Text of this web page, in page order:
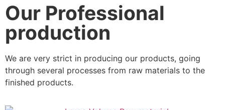
Our Professional
production
We are very strict in producing our products, going
through several processes from raw materials to the
finished products.